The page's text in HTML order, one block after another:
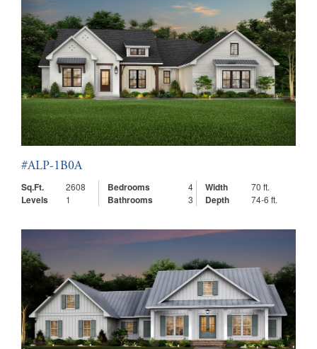
#ALP-1B0A
Sq.Ft.
2608 Bedrooms 4 Width 70 ft.
Levels 1 Bathrooms 3 Depth 74-6 ft.